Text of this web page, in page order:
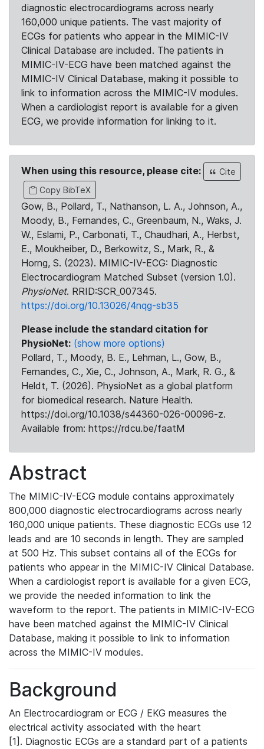
diagnostic electrocardiograms across nearly
160,000 unique patients. The vast majority of
ECGs for patients who appear in the MIMIC-IV
Clinical Database are included. The patients in
MIMIC-IV-ECG have been matched against the
MIMIC-IV Clinical Database, making it possible to
link to information across the MIMIC-IV modules.
When a cardiologist report is available for a given
ECG, we provide information for linking to it.
When using this resource, please cite:
Cite
Copy BibTeX
Gow, B., Pollard, T., Nathanson, L. A., Johnson, A.,
Moody, B., Fernandes, C., Greenbaum, N., Waks, J.
W., Eslami, P., Carbonati, T., Chaudhari, A., Herbst,
E., Moukheiber, D., Berkowitz, S., Mark, R., &
Horng, S. (2023). MIMIC-IV-ECG: Diagnostic
Electrocardiogram Matched Subset (version 1.0).
PhysioNet. RRID:SCR_007345.
https://doi.org/10.13026/4nqg-sb35
Please include the standard citation for
PhysioNet: (show more options)
Pollard, T., Moody, B. E., Lehman, L., Gow, B.,
Fernandes, C., Xie, C., Johnson, A., Mark, R. G., &
Heldt, T. (2026). PhysioNet as a global platform
for biomedical research. Nature Health.
https://doi.org/10.1038/s44360-026-00096-z.
Available from: https://rdcu.be/faatM
Abstract
The MIMIC-IV-ECG module contains approximately
800,000 diagnostic electrocardiograms across nearly
160,000 unique patients. These diagnostic ECGs use 12
leads and are 10 seconds in length. They are sampled
at 500 Hz. This subset contains all of the ECGs for
patients who appear in the MIMIC-IV Clinical Database.
When a cardiologist report is available for a given ECG,
we provide the needed information to link the
waveform to the report. The patients in MIMIC-IV-ECG
have been matched against the MIMIC-IV Clinical
Database, making it possible to link to information
across the MIMIC-IV modules.
Background
An Electrocardiogram or ECG / EKG measures the
electrical activity associated with the heart
[1]. Diagnostic ECGs are a standard part of a patients